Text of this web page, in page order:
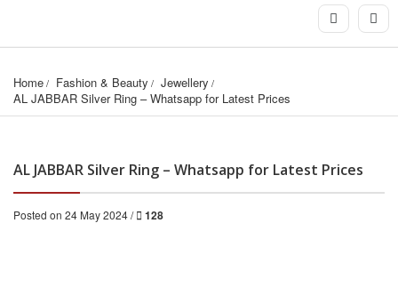
Home Fashion & Beauty
Jewellery
AL JABBAR Silver Ring – Whatsapp for Latest Prices
AL JABBAR Silver Ring – Whatsapp for Latest Prices
Posted on 24 May 2024 / 128